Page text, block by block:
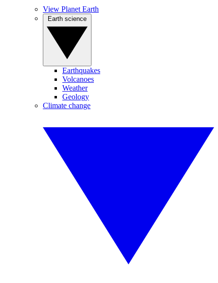
View Planet Earth
Earthquakes
Volcanoes
Weather
Geology
Climate change